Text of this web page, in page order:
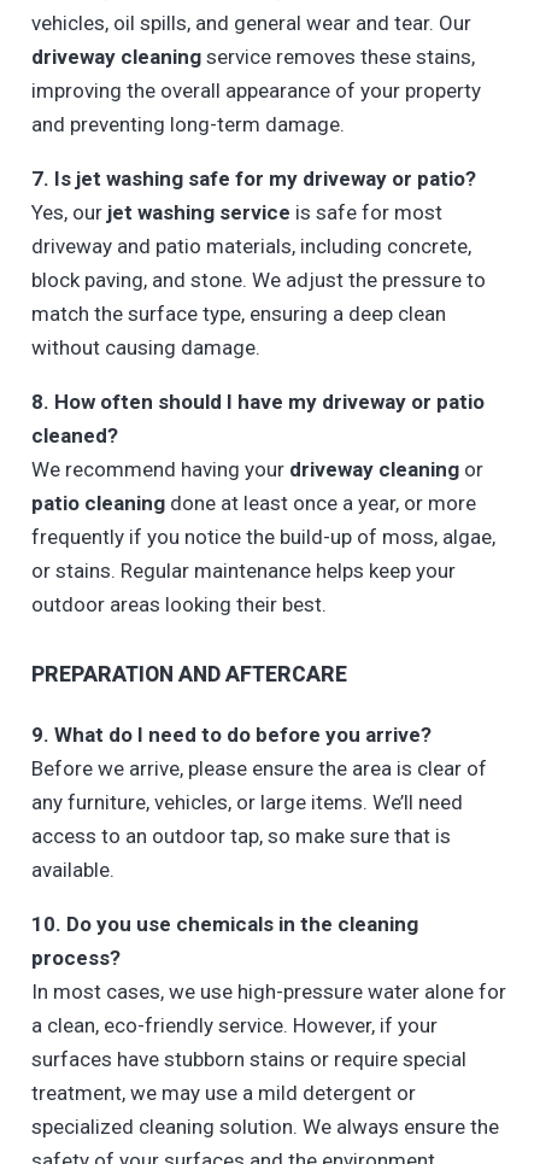
vehicles, oil spills, and general wear and tear. Our
driveway cleaningservice removes these stains,
improving the overall appearance of your property
and preventing long-term damage.
7. Is jet washing safe for my driveway or patio?
Yes, our jet washing service is safe for most
driveway and patio materials, including concrete,
block paving, and stone. We adjust the pressure to
match the surface type, ensuring a deep clean
without causing damage.
8. How often should I have my driveway or patio
cleaned?
We recommend having your driveway cleaningor
patio cleaningdone at least once a year, or more
frequently if you notice the build-up of moss, algae,
or stains. Regular maintenance helps keep your
outdoor areas looking their best.
PREPARATION AND AFTERCARE
9. What do I need to do before you arrive?
Before we arrive, please ensure the area is clear of
any furniture, vehicles, or large items. We’ll need
access to an outdoor tap, so make sure that is
available.
10. Do you use chemicals in the cleaning
process?
In most cases, we use high-pressure water alone for
a clean, eco-friendly service. However, if your
surfaces have stubborn stains or require special
treatment, we may use a mild detergent or
specialized cleaning solution. We always ensure the